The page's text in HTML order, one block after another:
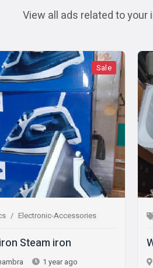
View all ads related to
Sale
Accessories
iron
ago
Electronics
Washing
Onitsha,